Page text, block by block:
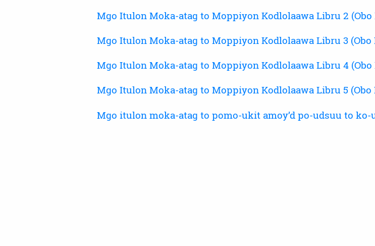
Mgo Itulon Moka-atag to Moppiyon Kodlolaawa Libru 2 (Obo
Mgo Itulon Moka-atag to Moppiyon Kodlolaawa Libru 3 (Obo
Mgo Itulon Moka-atag to Moppiyon Kodlolaawa Libru 4 (Obo
Mgo Itulon Moka-atag to Moppiyon Kodlolaawa Libru 5 (Obo
Mgo itulon moka-atag to pomo-ukit amoyʼd po-udsuu to ko-